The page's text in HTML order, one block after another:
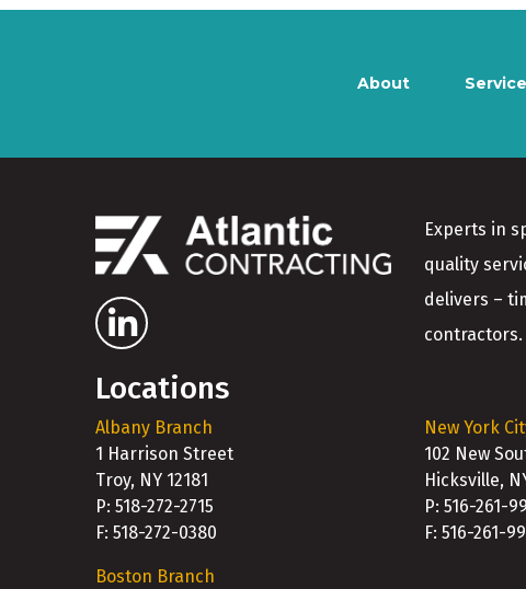
About
Experts in
quality
delivers –
contractors.
Locations
Albany Branch
1 Harrison Street
Troy, NY 12181
P: 518-272-2715
F: 518-272-0380
New York
102 New
Hicksville,
P: 516-261-
F: 516-261-
Boston Branch